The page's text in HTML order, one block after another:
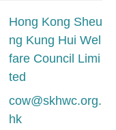
Hong Kong Sheu
ng Kung Hui Wel
fare Council Limi
ted
cow@skhwc.org.
hk